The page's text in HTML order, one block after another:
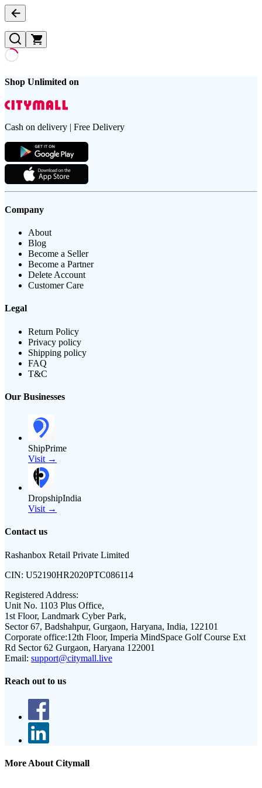
Shop Unlimited on
Cash on delivery | Free Delivery
Company
About
Blog
Become a Seller
Become a Partner
Delete Account
Customer Care
Legal
Return Policy
Privacy policy
Shipping policy
FAQ
T&C
Our Businesses
ShipPrime
Visit →
DropshipIndia
Visit →
Contact us
Rashanbox Retail Private Limited
CIN: U52190HR2020PTC086114
Registered Address:
Unit No. 1103 Plus Office,
1st Floor, Landmark Cyber Park,
Sector 67, Badshahpur, Gurgaon, Haryana, India, 122101
Corporate office:12th Floor, Imperia MindSpace Golf Course Ext
Rd Sector 62 Gurgaon, Haryana 122001
Email: support@citymall.live
Reach out to us
More About Citymall